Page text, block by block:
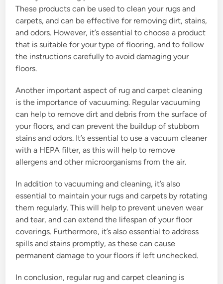
These products can be used to clean your rugs and
carpets, and can be effective for removing dirt, stains,
and odors. However, it’s essential to choose a product
that is suitable for your type of flooring, and to follow
the instructions carefully to avoid damaging your
floors.
Another important aspect of rug and carpet cleaning
is the importance of vacuuming. Regular vacuuming
can help to remove dirt and debris from the surface of
your floors, and can prevent the buildup of stubborn
stains and odors. It’s essential to use a vacuum cleaner
with a HEPA filter, as this will help to remove
allergens and other microorganisms from the air.
In addition to vacuuming and cleaning, it’s also
essential to maintain your rugs and carpets by rotating
them regularly. This will help to prevent uneven wear
and tear, and can extend the lifespan of your floor
coverings. Furthermore, it’s also essential to address
spills and stains promptly, as these can cause
permanent damage to your floors if left unchecked.
In conclusion, regular rug and carpet cleaning is